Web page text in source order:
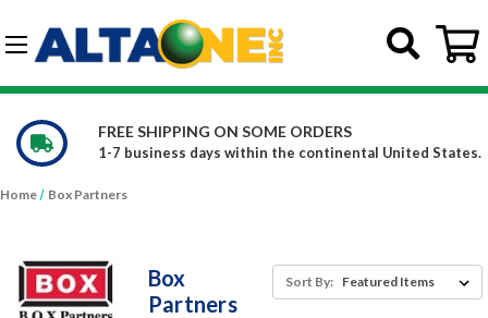
Skip to main content
ORDERS
the continental United States.
WE CARRY OVER
Constantly
Home Box Partners
Box
Partners
Sort By: